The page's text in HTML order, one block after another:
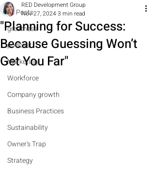
All Posts
greatness
podcast
Marketing
Workforce
Company growth
Business Practices
Sustainability
Owner's Trap
Strategy
"Planning for Success:
Because Guessing Won’t
Get You Far"
RED Development Group
Nov 27, 20243 min read